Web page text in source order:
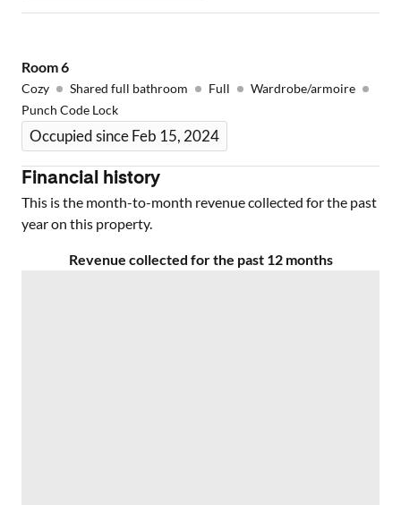
Room6
Cozy Shared full bathroom Full
Wardrobe/armoire
Punch Code Lock
Occupied since Feb 15, 2024
Financial history
This is the month-to-month revenue collected for the past
year on this property.
Revenue collected for the past 12 months